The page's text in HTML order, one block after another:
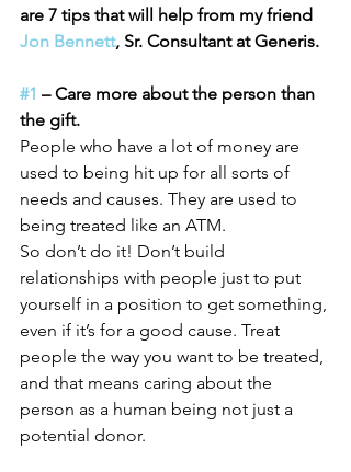
are 7 tips that will help from my friend
Jon Bennett, Sr. Consultant at Generis.
#1 – Care more about the person than
the gift.
People who have a lot of money are
used to being hit up for all sorts of
needs and causes. They are used to
being treated like an ATM.
So don’t do it! Don’t build
relationships with people just to put
yourself in a position to get something,
even if it’s for a good cause. Treat
people the way you want to be treated,
and that means caring about the
person as a human being not just a
potential donor.